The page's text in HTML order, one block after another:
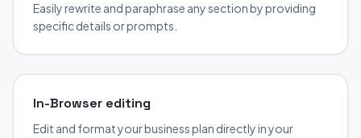
Easily rewrite and paraphrase any section by providing
specific details or prompts.
In-Browser editing
Edit and format your business plan directly in your